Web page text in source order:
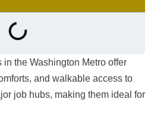
the Washington Metro offer
and walkable access to
job hubs, making them ideal for